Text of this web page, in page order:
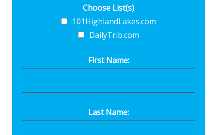
Choose List(s)
101HighlandLakes.com
DailyTrib.com
First Name:
Last Name: